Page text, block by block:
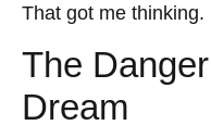
That got me thinking.
The
Dream